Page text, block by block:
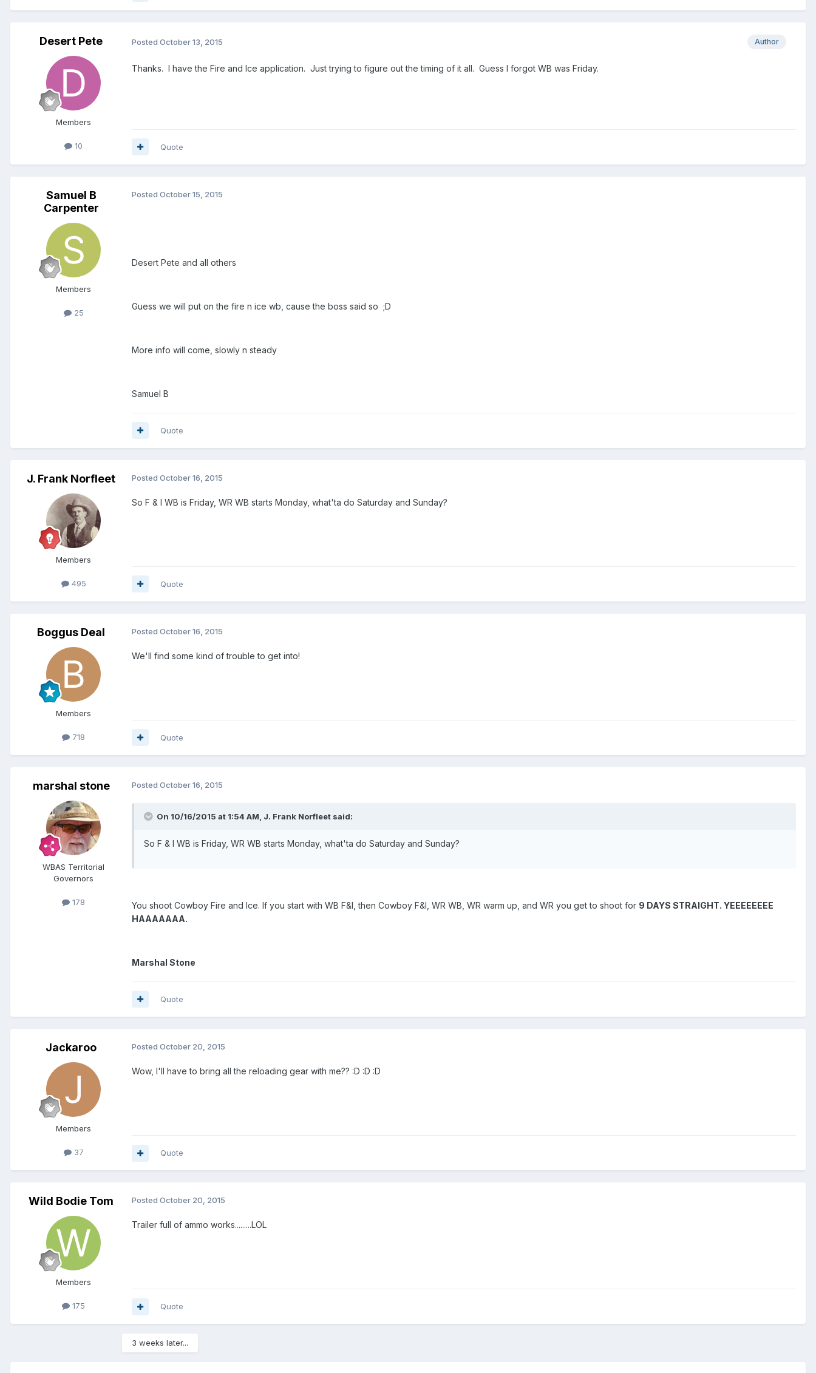
Desert Pete
Members
10
Author
Posted October 13, 2015
Thanks. I have the Fire and Ice application. Just trying to figure out the timing of it all. Guess I forgot WB was Friday.
Quote
Samuel B
Carpenter
Members
25
Posted October 15, 2015
Desert Pete and all others
Guess we will put on the fire n ice wb, cause the boss said so ;D
More info will come, slowly n steady
Samuel B
Quote
J. Frank Norfleet
Members
495
Posted October 16, 2015
So F & I WB is Friday, WR WB starts Monday, what'ta do Saturday and Sunday?
Quote
Boggus Deal
Members
718
Posted October 16, 2015
We'll find some kind of trouble to get into!
Quote
marshal stone
WBAS Territorial
Governors
178
Posted October 16, 2015
On 10/16/2015 at 1:54 AM, J. Frank Norfleet said:
So F & I WB is Friday, WR WB starts Monday, what'ta do Saturday and Sunday?
You shoot Cowboy Fire and Ice. If you start with WB F&I, then Cowboy F&I, WR WB, WR warm up, and WR you get to shoot for 9 DAYS STRAIGHT. YEEEEEEEE
HAAAAAAA.
Marshal Stone
Quote
Jackaroo
Members
37
Posted October 20, 2015
Wow, I'll have to bring all the reloading gear with me?? :D :D :D
Quote
Wild Bodie Tom
Members
175
Posted October 20, 2015
Trailer full of ammo works.........LOL
Quote
3 weeks later...